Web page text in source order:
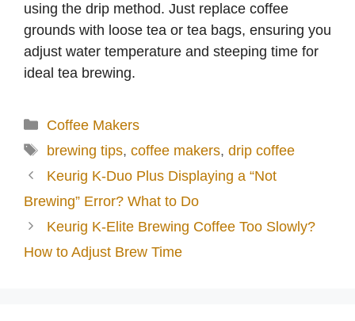
using the drip method. Just replace coffee
grounds with loose tea or tea bags, ensuring you
adjust water temperature and steeping time for
ideal tea brewing.
Categories
Coffee Makers
Tags
brewing tips, coffee makers, drip coffee
Keurig K-Duo Plus Displaying a “Not
Brewing” Error? What to Do
Keurig K-Elite Brewing Coffee Too Slowly?
How to Adjust Brew Time